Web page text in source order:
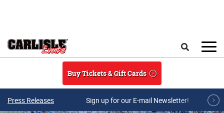
Buy Tickets & Gift Cards
Press Releases Sign up for our E-mail Newsletter!